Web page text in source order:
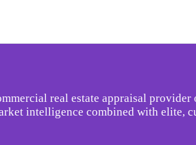
real estate appraisal
intelligence combined with elite,